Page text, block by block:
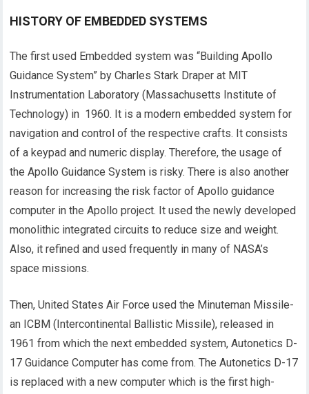
HISTORY OF EMBEDDED SYSTEMS
The first used Embedded system was “Building Apollo
Guidance System” by Charles Stark Draper at MIT
Instrumentation Laboratory (Massachusetts Institute of
Technology) in 1960. It is a modern embedded system for
navigation and control of the respective crafts. It consists
of a keypad and numeric display. Therefore, the usage of
the Apollo Guidance System is risky. There is also another
reason for increasing the risk factor of Apollo guidance
computer in the Apollo project. It used the newly developed
monolithic integrated circuits to reduce size and weight.
Also, it refined and used frequently in many of NASA’s
space missions.
Then, United States Air Force used the Minuteman Missile-
an ICBM (Intercontinental Ballistic Missile), released in
1961 from which the next embedded system, Autonetics D-
17 Guidance Computer has come from. The Autonetics D-17
is replaced with a new computer which is the first high-